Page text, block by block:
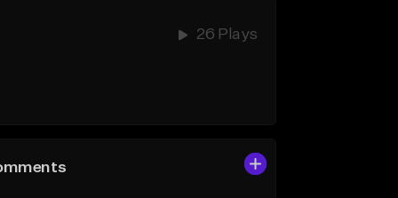
26 Plays